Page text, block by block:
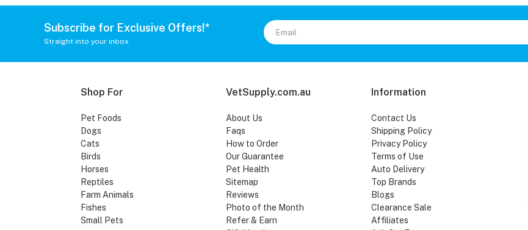
Subscribe for Exclusive Offers!*
Straight into your inbox
Shop For
Pet Foods
Dogs
Cats
Birds
Horses
Reptiles
Farm Animals
Fishes
Small Pets
VetSupply.com.au
About Us
Faqs
How to Order
Our Guarantee
Pet Health
Sitemap
Reviews
Photo of the Month
Refer & Earn
Information
Contact Us
Shipping Policy
Privacy Policy
Terms of Use
Auto Delivery
Top Brands
Blogs
Clearance Sale
Affiliates